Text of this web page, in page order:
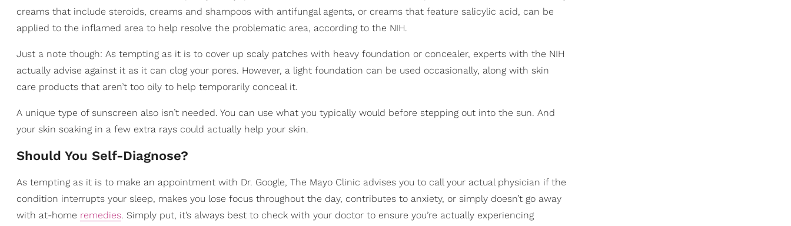
creams that include steroids, creams and shampoos with antifungal agents, or creams that feature salicylic acid, can be
applied to the inflamed area to help resolve the problematic area, according to the NIH.
Just a note though: As tempting as it is to cover up scaly patches with heavy foundation or concealer, experts with the NIH
actually advise against it as it can clog your pores. However, a light foundation can be used occasionally, along with skin
care products that aren’t too oily to help temporarily conceal it.
A unique type of sunscreen also isn’t needed. You can use what you typically would before stepping out into the sun. And
your skin soaking in a few extra rays could actually help your skin.
Should You Self-Diagnose?
As tempting as it is to make an appointment with Dr. Google, The Mayo Clinic advises you to call your actual physician if the
condition interrupts your sleep, makes you lose focus throughout the day, contributes to anxiety, or simply doesn’t go away
with at-home remedies. Simply put, it’s always best to check with your doctor to ensure you’re actually experiencing